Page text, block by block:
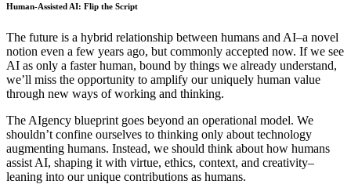
Human-Assisted AI: Flip the Script
The future is a hybrid relationship between humans and AI–a novel
notion even a few years ago, but commonly accepted now. If we see
AI as only a faster human, bound by things we already understand,
we’ll miss the opportunity to amplify our uniquely human value
through new ways of working and thinking.
The AIgency blueprint goes beyond an operational model. We
shouldn’t confine ourselves to thinking only about technology
augmenting humans. Instead, we should think about how humans
assist AI, shaping it with virtue, ethics, context, and creativity–
leaning into our unique contributions as humans.